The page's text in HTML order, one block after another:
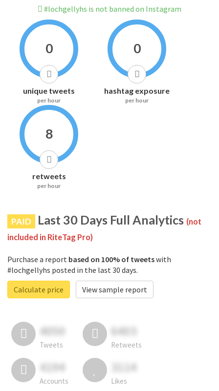
#lochgellyhs is not banned on Instagram
0
unique tweets
per hour
0
hashtag exposure
per hour
8
retweets
per hour
PAID Last 30 Days Full Analytics (not
included in RiteTag Pro)
Purchase a report based on 100% of tweetswith
#lochgellyhs posted in the last 30 days.
Calculate price
View sample report
4050
Tweets
6403
Retweets
4194
Accounts
3114
Likes